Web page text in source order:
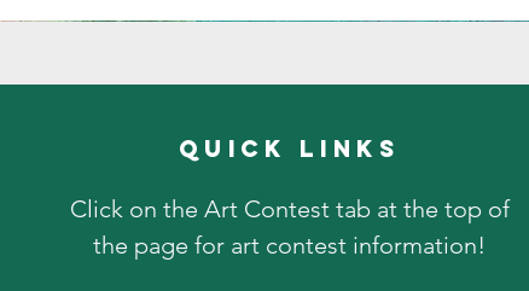
quick links
Click on the Art Contest tab at the top of
the page for art contest information!